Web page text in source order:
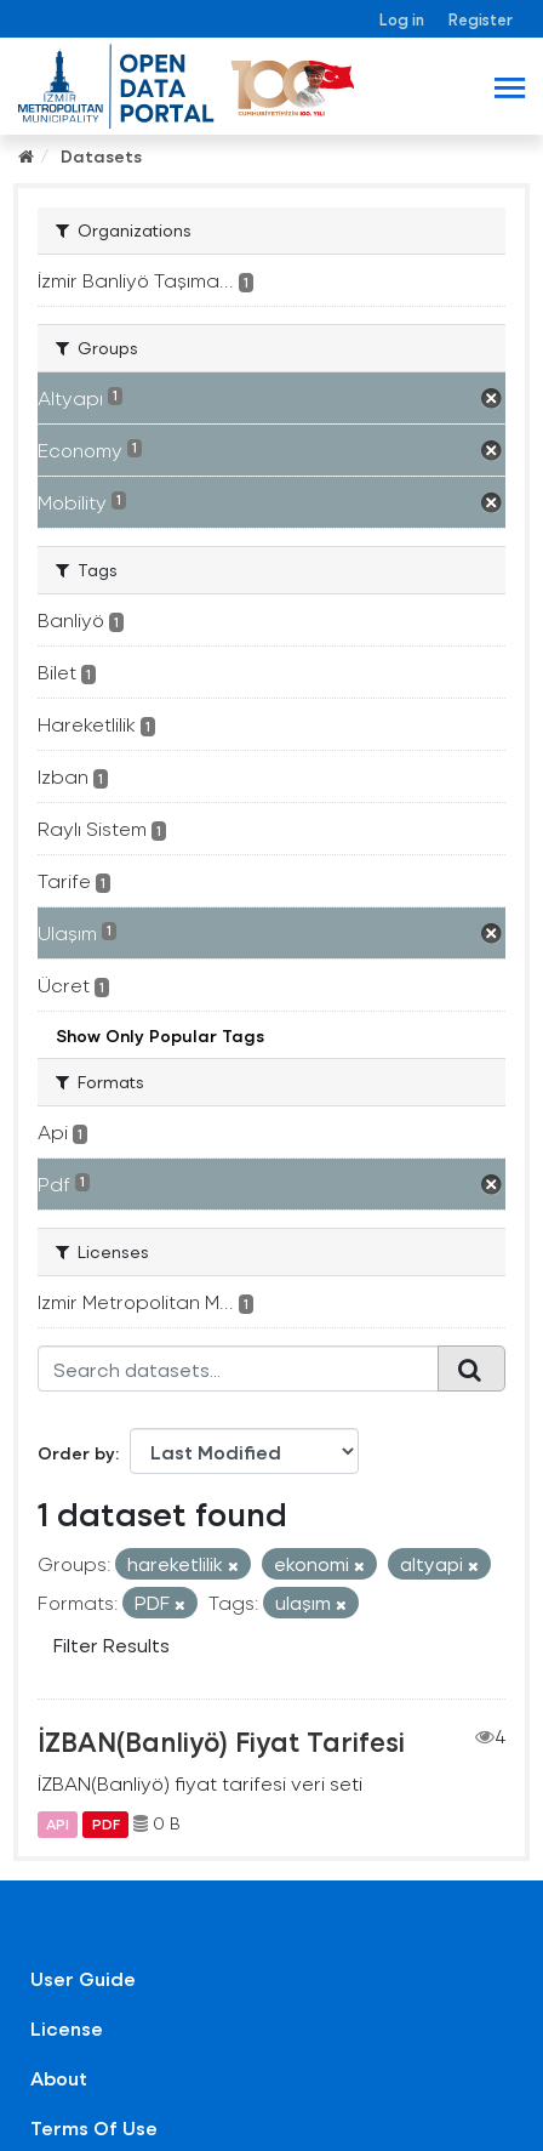
Log in Register
Datasets
Organizations
İzmir Banliyö Taşıma... 1
Groups
Altyapı 1
Economy 1
Mobility 1
Tags
Banliyö 1
Bilet 1
Hareketlilik 1
Izban 1
Raylı Sistem 1
Tarife 1
Ulaşım 1
Ücret 1
Show Only Popular Tags
Formats
Api 1
Pdf 1
Licenses
Izmir Metropolitan M... 1
Order by
1 dataset found
Groups: hareketlilik ekonomi
altyapi
Formats:
PDF Tags:
ulaşım
Filter Results
İZBAN(Banliyö) Fiyat Tarifesi
4
İZBAN(Banliyö) fiyat tarifesi veri seti
API PDF 0 B
User Guide
License
About
Terms Of Use